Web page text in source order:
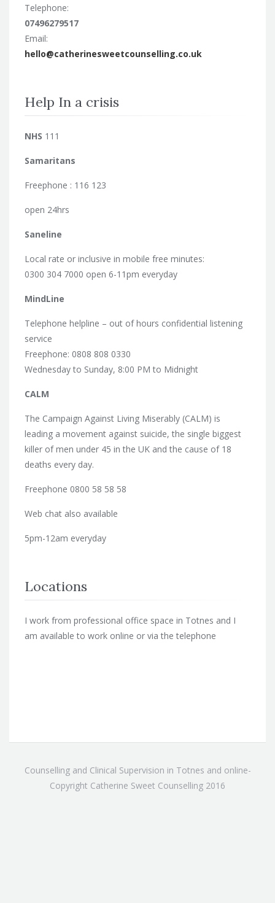
Telephone:
07496279517
Email:
hello@catherinesweetcounselling.co.uk
Help In a crisis
NHS 111
Samaritans
Freephone : 116 123
open 24hrs
Saneline
Local rate or inclusive in mobile free minutes:
0300 304 7000 open 6-11pm everyday
MindLine
Telephone helpline – out of hours confidential listening
service
Freephone: 0808 808 0330
Wednesday to Sunday, 8:00 PM to Midnight
CALM
The Campaign Against Living Miserably (CALM) is
leading a movement against suicide, the single biggest
killer of men under 45 in the UK and the cause of 18
deaths every day.
Freephone 0800 58 58 58
Web chat also available
5pm-12am everyday
Locations
I work from professional office space in Totnes and I
am available to work online or via the telephone
Counselling and Clinical Supervision in Totnes and online-
Copyright Catherine Sweet Counselling 2016